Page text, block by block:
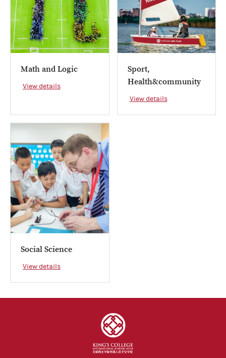
Math and Logic
View details
Sport,
Health&community
View details
Social Science
View details